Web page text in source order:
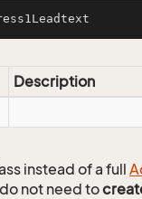
Description
instead of a full
not need to